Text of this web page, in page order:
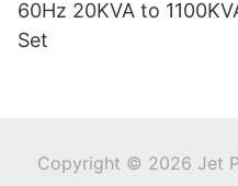
60Hz 20KVA to
Set
Copyright © 2026 Jet